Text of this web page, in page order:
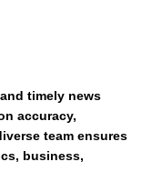
timely news
accuracy,
team ensures
business,